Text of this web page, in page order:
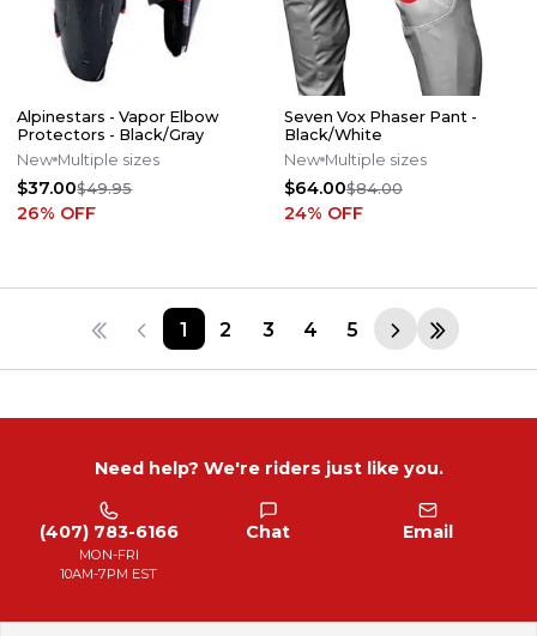
Alpinestars - Vapor Elbow
Protectors - Black/Gray
New Multiple sizes
$37.00$49.95
26% OFF
Seven Vox Phaser Pant -
Black/White
New Multiple sizes
$64.00$84.00
24% OFF
1 2 3 4 5
Need help? We're riders just like you.
(407) 783-6166
MON-FRI
10AM-7PM EST
Chat Email